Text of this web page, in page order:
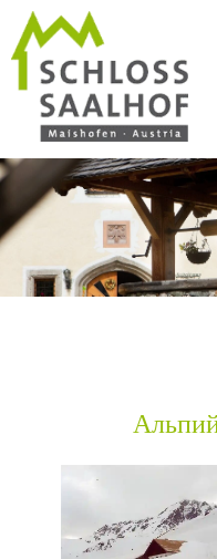
Главная Контакт